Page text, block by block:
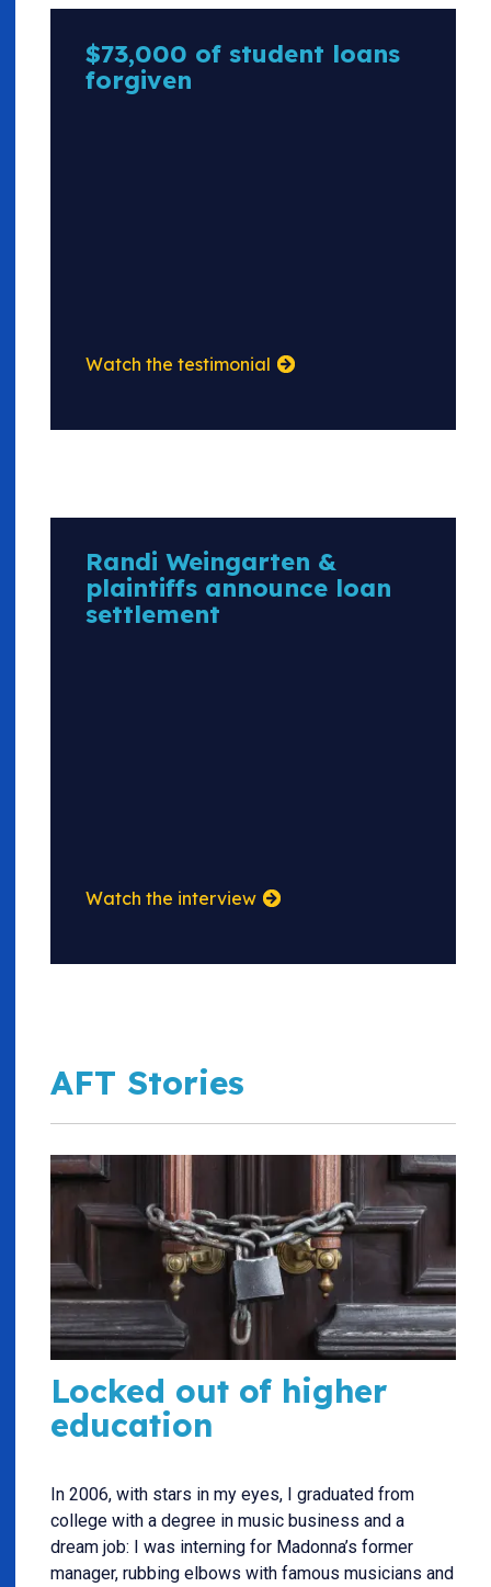
$73,000 of student loans
forgiven
Watch the testimonial
Randi Weingarten &
plaintiffs announce loan
settlement
Watch the interview
AFT Stories
Locked out of higher
education
In 2006, with stars in my eyes, I graduated from
college with a degree in music business and a
dream job: I was interning for Madonna’s former
manager, rubbing elbows with famous musicians and